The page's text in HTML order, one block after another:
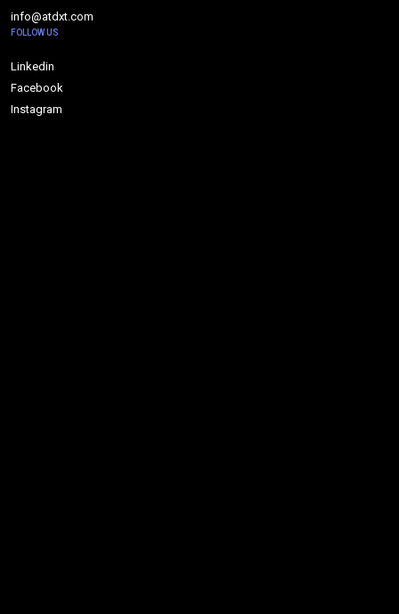
info@atdxt.com
FOLLOW US
Linkedin
Facebook
Instagram